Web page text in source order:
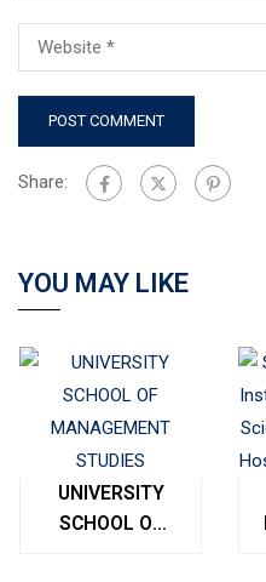
Share:
YOU MAY LIKE
UNIVERSITY
SCHOOL OF